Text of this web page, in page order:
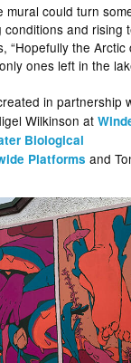
mural could turn
and rising
“Hopefully the
ones left in the
in partnership
Wilkinson at
Biological
Platforms and